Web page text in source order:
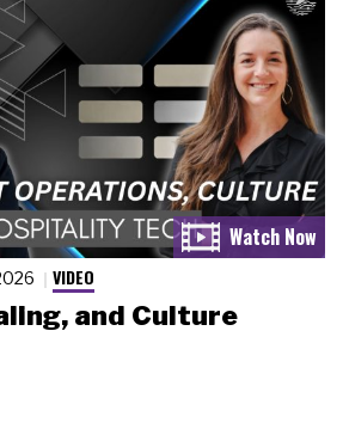
VIDEO
and Culture